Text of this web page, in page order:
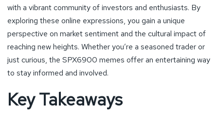
with a vibrant community of investors and enthusiasts. By
exploring these online expressions, you gain a unique
perspective on market sentiment and the cultural impact of
reaching new heights. Whether you’re a seasoned trader or
just curious, the SPX6900 memes offer an entertaining way
to stay informed and involved.
Key Takeaways